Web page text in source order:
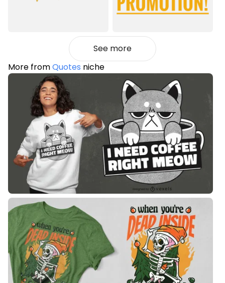
See more
More fromQuotes niche